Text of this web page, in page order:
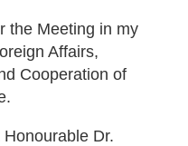
the Meeting in my
Affairs,
Cooperation of
Dr.